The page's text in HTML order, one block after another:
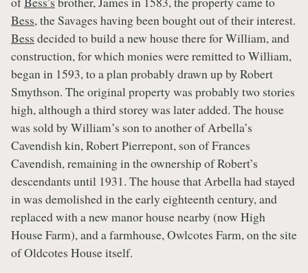
Bess, the Savages having been bought out of their interest.
Bess decided to build a new house there for William, and
construction, for which monies were remitted to William,
began in 1593, to a plan probably drawn up by Robert
Smythson. The original property was probably two stories
high, although a third storey was later added. The house
was sold by William’s son to another of Arbella’s
Cavendish kin, Robert Pierrepont, son of Frances
Cavendish, remaining in the ownership of Robert’s
descendants until 1931. The house that Arbella had stayed
in was demolished in the early eighteenth century, and
replaced with a new manor house nearby (now High
House Farm), and a farmhouse, Owlcotes Farm, on the site
of Oldcotes House itself.